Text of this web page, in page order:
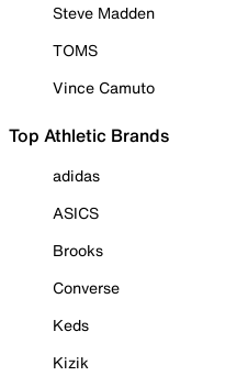
Steve Madden
TOMS
Vince Camuto
Top Athletic Brands
adidas
ASICS
Brooks
Converse
Keds
Kizik